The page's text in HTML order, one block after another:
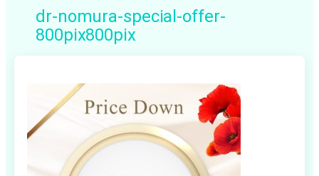
content
dr-nomura-special-offer-
800pix800pix